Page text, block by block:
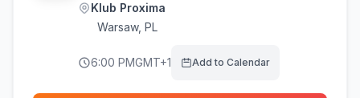
Klub Proxima
Warsaw, PL
6:00 PMGMT+1 Add to Calendar